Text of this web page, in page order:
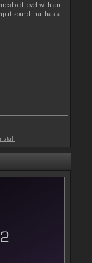
level with an
sound that has a